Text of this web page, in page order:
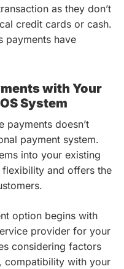
as they don’t
credit cards or cash.
payments have
with Your
System
payments doesn’t
payment system.
into your existing
flexibility and offers the
option begins with
provider for your
considering factors
compatibility with your